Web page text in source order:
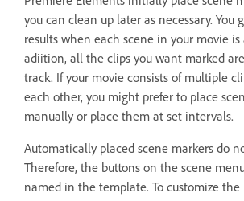
you can clean up later as necessary. You
results when each scene in your movie is
adiition, all the clips you want marked
track. If your movie consists of multiple
each other, you might prefer to place
manually or place them at set intervals.
Automatically placed scene markers do
Therefore, the buttons on the scene
named in the template. To customize the